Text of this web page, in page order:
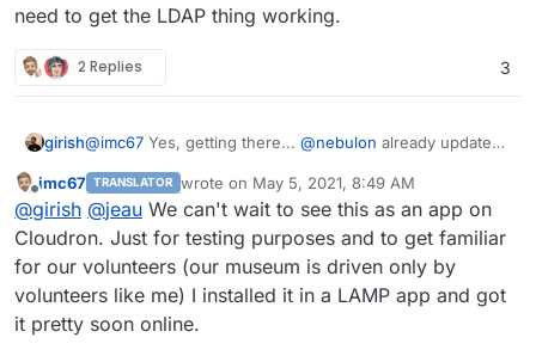
@girish&@nebulonis it possible that you guys help
published in the AppStore?
I did an extensive research on this app and I’m pretty
need to get the LDAP thing working.
2 Replies 3
girish@imc67 Yes, getting there... @nebulon already updated
need to get the LDAP thing working.
Offline
imc67 TRANSLATOR wrote on May 5, 2021, 8:49 AM
last edited by
@girish @jeau We can't wait to see this as an app on
Cloudron. Just for testing purposes and to get familiar
for our volunteers (our museum is driven only by
volunteers like me) I installed it in a LAMP app and got
it pretty soon online.